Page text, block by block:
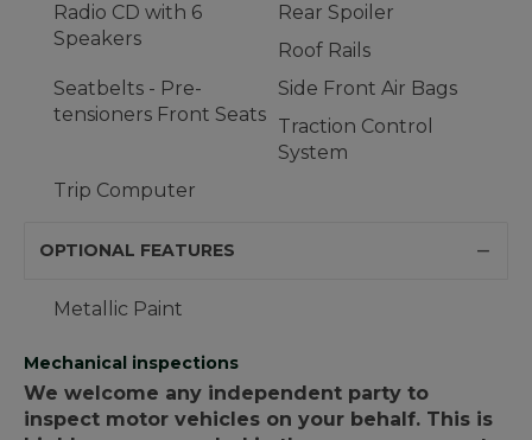
Radio CD with 6
Speakers
Rear Spoiler
Roof Rails
Seatbelts - Pre-
tensioners Front Seats
Side Front Air Bags
Traction Control
System
Trip Computer
OPTIONAL FEATURES
Metallic Paint
Mechanical inspections
We welcome any independent party to
inspect motor vehicles on your behalf. This is